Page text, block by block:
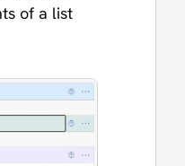
of a list